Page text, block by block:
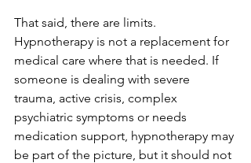
That said, there are limits.
Hypnotherapy is not a replacement for
medical care where that is needed. If
someone is dealing with severe
trauma, active crisis, complex
psychiatric symptoms or needs
medication support, hypnotherapy may
be part of the picture, but it should not